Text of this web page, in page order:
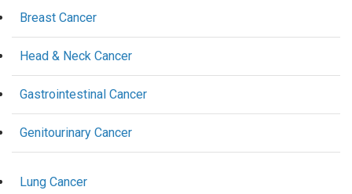
Breast Cancer
Head & Neck Cancer
Gastrointestinal Cancer
Genitourinary Cancer
Lung Cancer